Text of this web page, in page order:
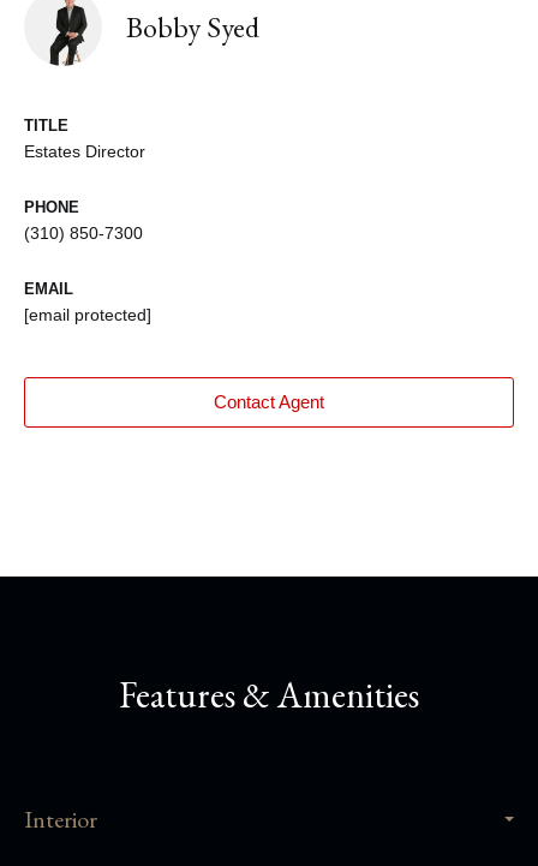
Bobby Syed
TITLE
Estates Director
PHONE
(310) 850-7300
EMAIL
[email protected]
Contact Agent
Features & Amenities
Interior